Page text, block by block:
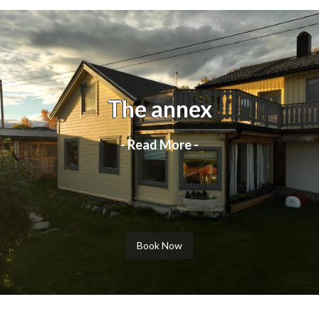
The annex
- Read More -
Book Now